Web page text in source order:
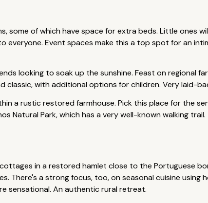
some of which have space for extra beds. Little ones
everyone. Event spaces make this a top spot for an
looking to soak up the sunshine. Feast on regional
classic, with additional options for children. Very laid-
a rustic restored farmhouse. Pick this place for the
Natural Park, which has a very well-known walking trail.
in a restored hamlet close to the Portuguese
There's a strong focus, too, on seasonal cuisine using
sensational. An authentic rural retreat.